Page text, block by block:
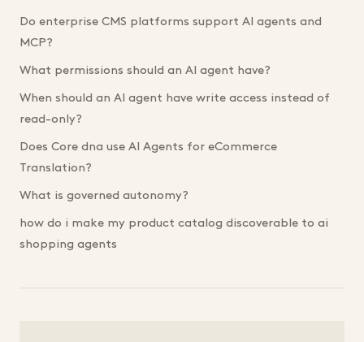
Do enterprise CMS platforms support AI agents and
MCP?
What permissions should an AI agent have?
When should an AI agent have write access instead of
read-only?
Does Core dna use AI Agents for eCommerce
Translation?
What is governed autonomy?
how do i make my product catalog discoverable to ai
shopping agents